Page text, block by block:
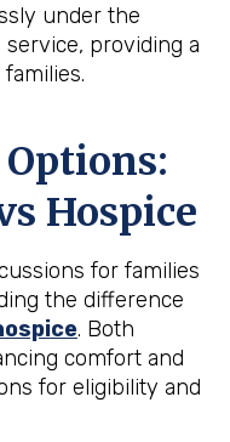
under the
providing a
Hospice
for families
the difference
. Both
comfort and
for eligibility and